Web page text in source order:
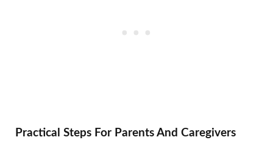
Practical Steps For Parents And Caregivers